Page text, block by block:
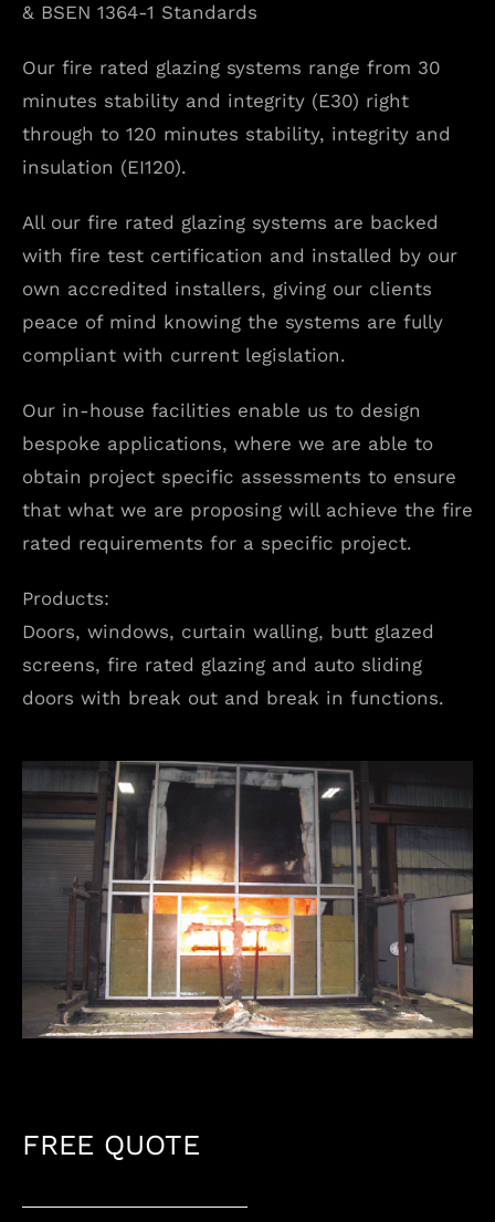
& BSEN 1364-1 Standards
Our fire rated glazing systems range from 30
minutes stability and integrity (E30) right
through to 120 minutes stability, integrity and
insulation (EI120).
All our fire rated glazing systems are backed
with fire test certification and installed by our
own accredited installers, giving our clients
peace of mind knowing the systems are fully
compliant with current legislation.
Our in-house facilities enable us to design
bespoke applications, where we are able to
obtain project specific assessments to ensure
that what we are proposing will achieve the fire
rated requirements for a specific project.
Products:
Doors, windows, curtain walling, butt glazed
screens, fire rated glazing and auto sliding
doors with break out and break in functions.
FREE QUOTE